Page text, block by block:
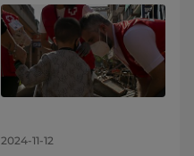
2024-11-12